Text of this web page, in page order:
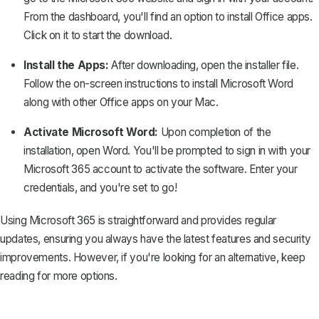
From the dashboard, you'll find an option to install Office apps.
Click on it to start the download.
Install the Apps: After downloading, open the installer file.
Follow the on-screen instructions to install Microsoft Word
along with other Office apps on your Mac.
Activate Microsoft Word: Upon completion of the
installation, open Word. You'll be prompted to sign in with your
Microsoft 365 account to activate the software. Enter your
credentials, and you're set to go!
Using Microsoft 365 is straightforward and provides regular
updates, ensuring you always have the latest features and security
improvements. However, if you're looking for an alternative, keep
reading for more options.